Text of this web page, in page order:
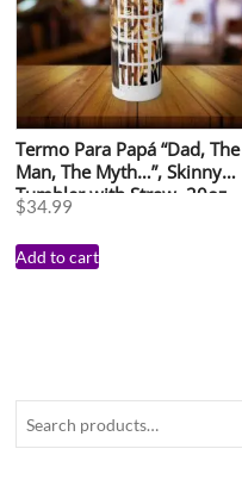
Termo Para Papá “Dad, The
Man, The Myth…”, Skinny
Tumbler with Straw, 20oz
$34.99
Add to cart